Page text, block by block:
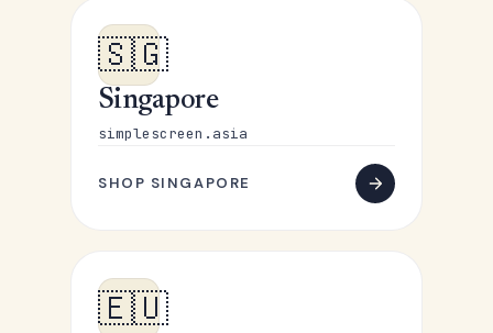
🇸🇬
Singapore
simplescreen.asia
SHOP SINGAPORE
🇪🇺